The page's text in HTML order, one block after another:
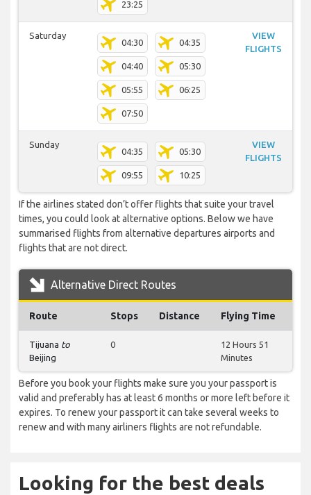
23:25
Saturday
04:30 04:35
04:40 05:30
05:55 06:25
07:50
VIEW
FLIGHTS
Sunday
04:35 05:30
09:55 10:25
VIEW
FLIGHTS
If the airlines stated don’t offer flights that suite your travel
times, you could look at alternative options. Below we have
summarised flights from alternative departures airports and
flights that are not direct.
Alternative Direct Routes
Route Stops Distance Flying Time
Tijuana to
Beijing
0
12 Hours 51
Minutes
Before you book your flights make sure you your passport is
valid and preferably has at least 6 months or more left before it
expires. To renew your passport it can take several weeks to
renew and with many airliners flights are not refundable.
Looking for the best deals